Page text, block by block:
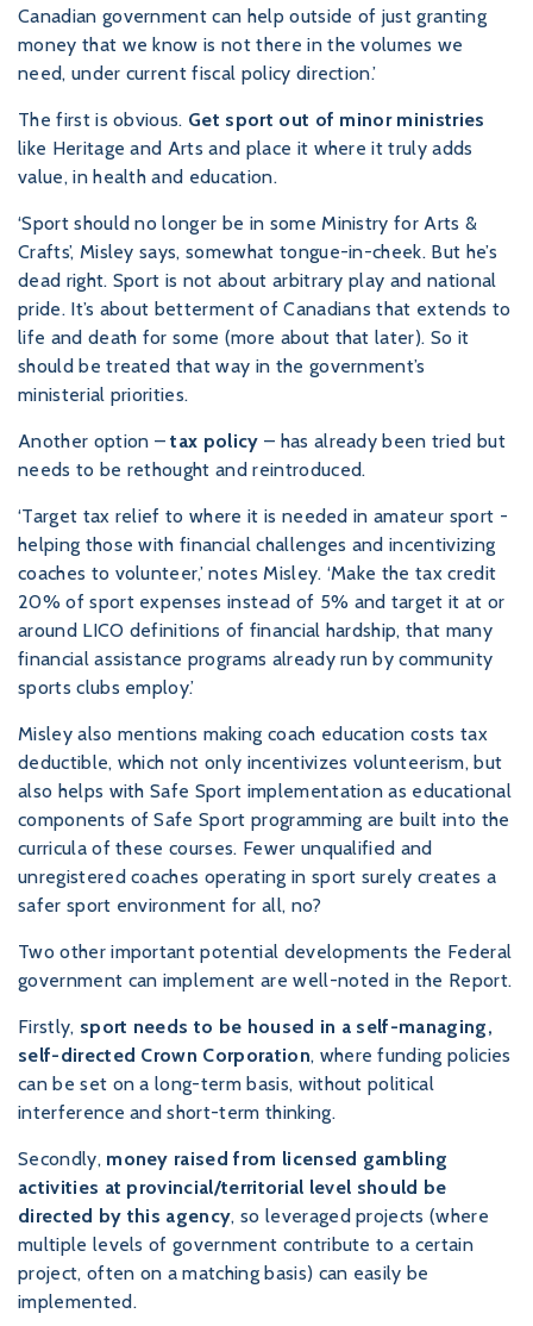
Canadian government can help outside of just granting
money that we know is not there in the volumes we
need, under current fiscal policy direction.’
The first is obvious. Get sport out of minor ministries
like Heritage and Arts and place it where it truly adds
value, in health and education.
‘Sport should no longer be in some Ministry for Arts &
Crafts’, Misley says, somewhat tongue-in-cheek. But he’s
dead right. Sport is not about arbitrary play and national
pride. It’s about betterment of Canadians that extends to
life and death for some (more about that later). So it
should be treated that way in the government’s
ministerial priorities.
Another option –tax policy – has already been tried but
needs to be rethought and reintroduced.
‘Target tax relief to where it is needed in amateur sport -
helping those with financial challenges and incentivizing
coaches to volunteer,’ notes Misley. ‘Make the tax credit
20% of sport expenses instead of 5% and target it at or
around LICO definitions of financial hardship, that many
financial assistance programs already run by community
sports clubs employ.’
Misley also mentions making coach education costs tax
deductible, which not only incentivizes volunteerism, but
also helps with Safe Sport implementation as educational
components of Safe Sport programming are built into the
curricula of these courses. Fewer unqualified and
unregistered coaches operating in sport surely creates a
safer sport environment for all, no?
Two other important potential developments the Federal
government can implement are well-noted in the Report.
Firstly, sport needs to be housed in a self-managing,
self-directed Crown Corporation, where funding policies
can be set on a long-term basis, without political
interference and short-term thinking.
Secondly, money raised from licensed gambling
activities at provincial/territorial level should be
directed by this agency, so leveraged projects (where
multiple levels of government contribute to a certain
project, often on a matching basis) can easily be
implemented.